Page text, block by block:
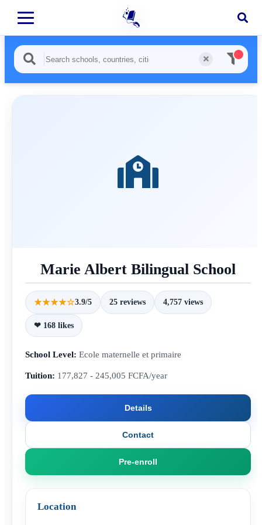
Marie Albert Bilingual School
★★★★☆3.9/5 25 reviews 4,757 views
❤ 168 likes
School Level: Ecole maternelle et primaire
Tuition: 177,827 - 245,005 FCFA/year
Details
Contact
Pre-enroll
Location